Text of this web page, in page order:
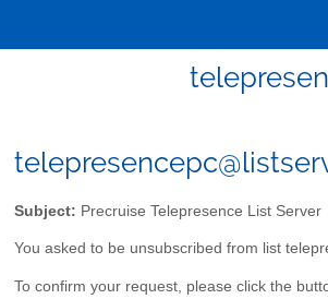
Subject: Precruise Telepresence List Server
You asked to be unsubscribed from list
To confirm your request, please click the